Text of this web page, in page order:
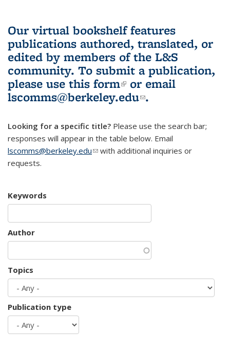
Our virtual bookshelf features
publications authored, translated, or
edited by members of the L&S
community. To submit a publication,
please use this form(link is external)
or email
lscomms@berkeley.edu(link sends e-
.
Looking for a specific title? Please use the search bar;
responses will appear in the table below. Email
lscomms@berkeley.edu(link sends e-mail)
with additional inquiries or
requests.
Keywords
Author
Topics
Publication type